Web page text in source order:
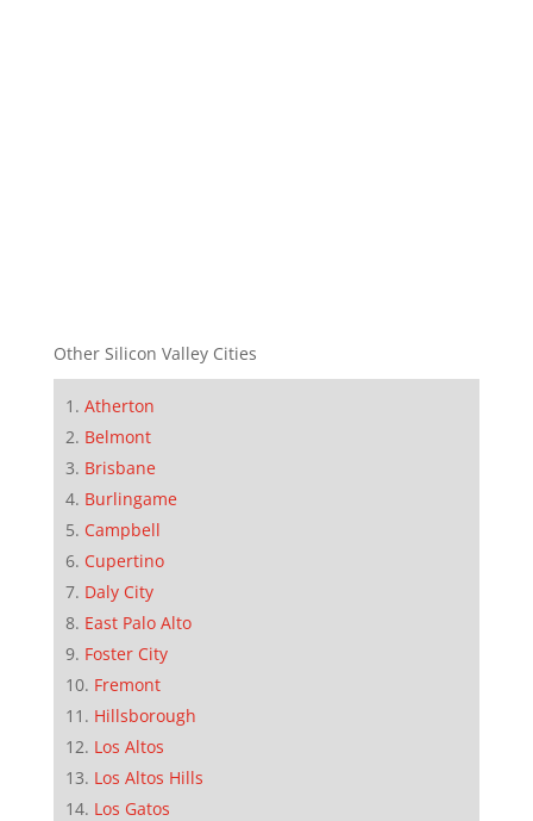
Other Silicon Valley Cities
Atherton
Belmont
Brisbane
Burlingame
Campbell
Cupertino
Daly City
East Palo Alto
Foster City
Fremont
Hillsborough
Los Altos
Los Altos Hills
Los Gatos